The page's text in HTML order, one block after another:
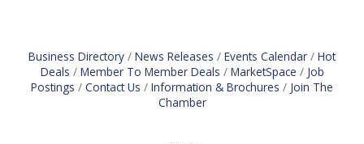
Business Directory News Releases Events Calendar
Hot
Deals
Member To Member Deals MarketSpace
Job
Postings
Contact Us Information & Brochures
Join The
Chamber